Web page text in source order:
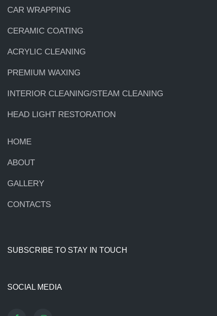
CAR WRAPPING
CERAMIC COATING
ACRYLIC CLEANING
PREMIUM WAXING
INTERIOR CLEANING/STEAM CLEANING
HEAD LIGHT RESTORATION
HOME
ABOUT
GALLERY
CONTACTS
SUBSCRIBE TO STAY IN TOUCH
SOCIAL MEDIA